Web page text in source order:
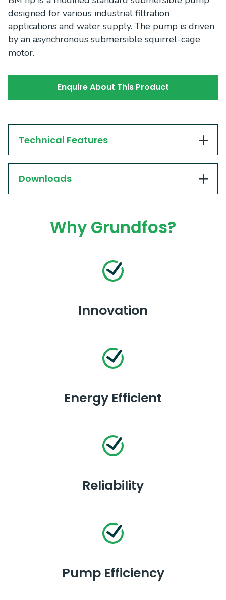
designed for various industrial filtration
applications and water supply. The pump is driven
by an asynchronous submersible squirrel-cage
motor.
Enquire About This Product
Technical Features
Downloads
Why Grundfos?
Innovation
Energy Efficient
Reliability
Pump Efficiency